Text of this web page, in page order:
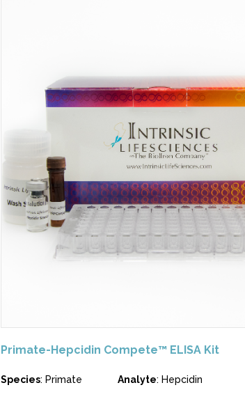
Primate-Hepcidin Compete™ ELISA Kit
Species: Primate Analyte: Hepcidin